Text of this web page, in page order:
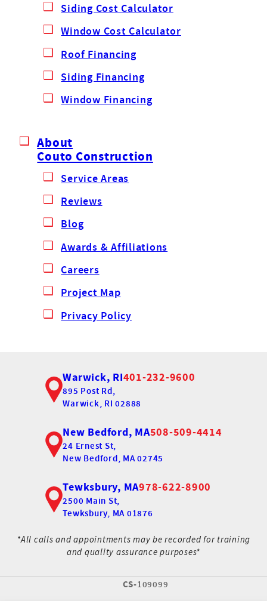
Siding Cost Calculator
Window Cost Calculator
Roof Financing
Siding Financing
Window Financing
About
Couto Construction
Service Areas
Reviews
Blog
Awards & Affiliations
Careers
Project Map
Privacy Policy
Warwick, RI401-232-9600
895 Post Rd,
Warwick, RI 02888
New Bedford, MA508-509-4414
24 Ernest St,
New Bedford, MA 02745
Tewksbury, MA978-622-8900
2500 Main St,
Tewksbury, MA 01876
*All calls and appointments may be recorded for training
and quality assurance purposes*
CS-109099